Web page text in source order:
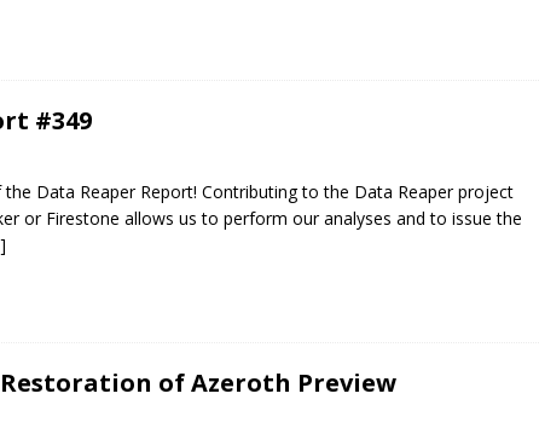
#349
Data Reaper Report! Contributing to the Data Reaper project
or Firestone allows us to perform our analyses and to issue the
of Azeroth Preview